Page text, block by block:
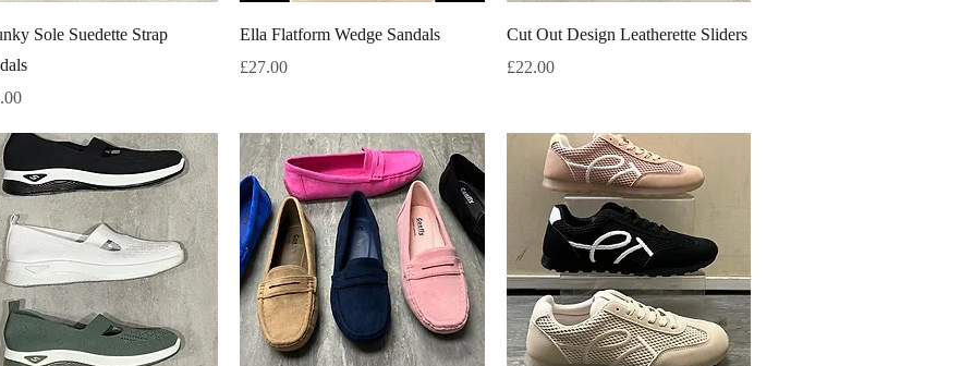
Quick View
Sole Suedette Strap
Quick View
Ella Flatform Wedge Sandals
Price
£27.00
Quick View
Cut Out Design Leatherette Sliders
Price
£22.00